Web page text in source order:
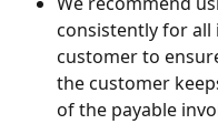
consistently for all
customer to
the customer
of the payable